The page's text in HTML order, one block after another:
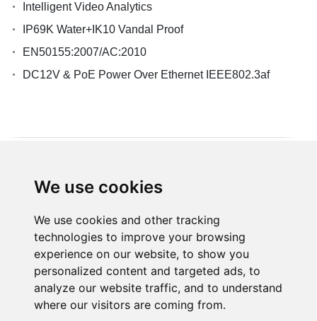
We use cookies
We use cookies and other tracking
technologies to improve your browsing
experience on our website, to show you
personalized content and targeted ads, to
analyze our website traffic, and to understand
where our visitors are coming from.
Intelligent Video Analytics
IP69K Water+IK10 Vandal Proof
EN50155:2007/AC:2010
DC12V & PoE Power Over Ethernet IEEE802.3af
Products
Solution
Resource